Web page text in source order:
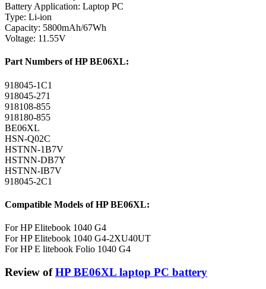
Battery Application: Laptop PC
Type: Li-ion
Capacity: 5800mAh/67Wh
Voltage: 11.55V
Part Numbers of HP BE06XL:
918045-1C1
918045-271
918108-855
918180-855
BE06XL
HSN-Q02C
HSTNN-1B7V
HSTNN-DB7Y
HSTNN-IB7V
918045-2C1
Compatible Models of HP BE06XL:
For HP Elitebook 1040 G4
For HP Elitebook 1040 G4-2XU40UT
For HP E litebook Folio 1040 G4
Review ofHP BE06XL laptop PC battery